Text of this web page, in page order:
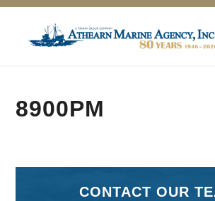
8900PM
CONTACT OUR